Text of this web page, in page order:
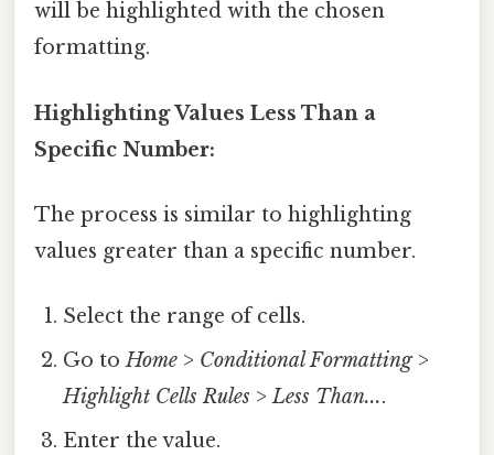
will be highlighted with the chosen
formatting.
Highlighting Values Less Than a
Specific Number:
The process is similar to highlighting
values greater than a specific number.
Select the range of cells.
Go toHome > Conditional Formatting>
Highlight Cells Rules >Less Than....
Enter the value.